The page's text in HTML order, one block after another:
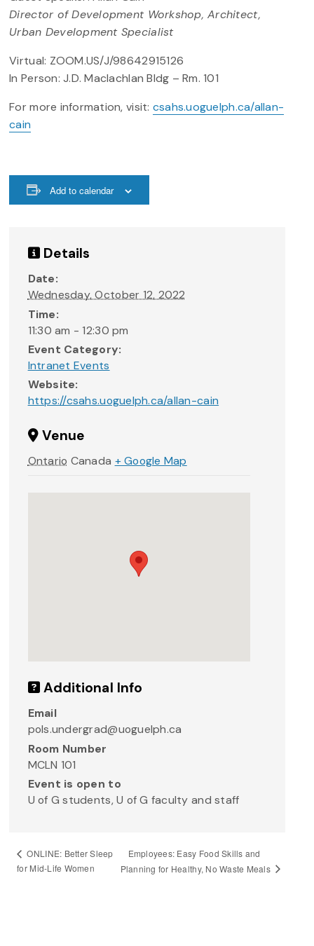
Director of Development Workshop, Architect,
Urban Development Specialist
Virtual: ZOOM.US/J/98642915126
In Person: J.D. Maclachlan Bldg – Rm. 101
For more information, visit: csahs.uoguelph.ca/allan-
cain
Add to calendar
Details
Date:
Wednesday, October 12, 2022
Time:
11:30 am - 12:30 pm
Event Category:
Intranet Events
Website:
https://csahs.uoguelph.ca/allan-cain
Venue
Ontario Canada + Google Map
Additional Info
Email
pols.undergrad@uoguelph.ca
Room Number
MCLN 101
Event is open to
U of G students, U of G faculty and staff
ONLINE: Better Sleep
for Mid-Life Women
Employees: Easy Food Skills and
Planning for Healthy, No Waste Meals